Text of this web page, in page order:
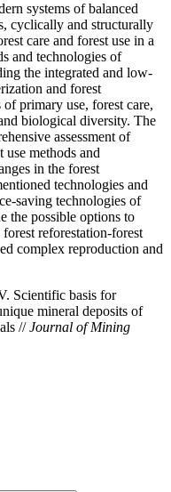
systems of balanced
cyclically and structurally
care and forest use in a
and technologies of
the integrated and low-
and forest
primary use, forest care,
biological diversity. The
assessment of
use methods and
in the forest
technologies and
saving technologies of
the possible options to
reforestation-forest
complex reproduction and
Scientific basis for
mineral deposits of
//Journal of Mining